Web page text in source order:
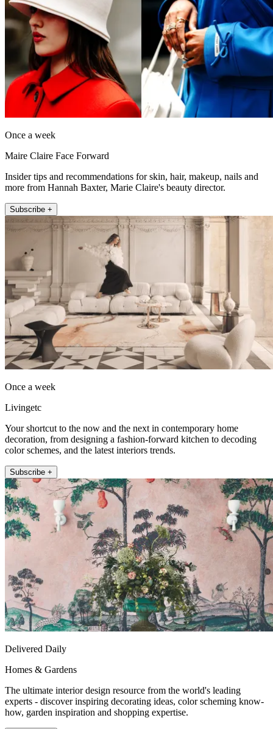
Once a week
Maire Claire Face Forward
Insider tips and recommendations for skin, hair, makeup, nails and
more from Hannah Baxter, Marie Claire's beauty director.
Subscribe +
Once a week
Livingetc
Your shortcut to the now and the next in contemporary home
decoration, from designing a fashion-forward kitchen to decoding
color schemes, and the latest interiors trends.
Subscribe +
Delivered Daily
Homes & Gardens
The ultimate interior design resource from the world's leading
experts - discover inspiring decorating ideas, color scheming know-
how, garden inspiration and shopping expertise.